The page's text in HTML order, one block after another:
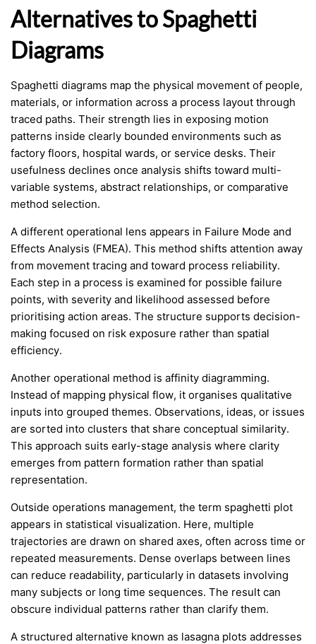
Alternatives to Spaghetti
Diagrams
Spaghetti diagrams map the physical movement of people,
materials, or information across a process layout through
traced paths. Their strength lies in exposing motion
patterns inside clearly bounded environments such as
factory floors, hospital wards, or service desks. Their
usefulness declines once analysis shifts toward multi-
variable systems, abstract relationships, or comparative
method selection.
A different operational lens appears in Failure Mode and
Effects Analysis (FMEA). This method shifts attention away
from movement tracing and toward process reliability.
Each step in a process is examined for possible failure
points, with severity and likelihood assessed before
prioritising action areas. The structure supports decision-
making focused on risk exposure rather than spatial
efficiency.
Another operational method is affinity diagramming.
Instead of mapping physical flow, it organises qualitative
inputs into grouped themes. Observations, ideas, or issues
are sorted into clusters that share conceptual similarity.
This approach suits early-stage analysis where clarity
emerges from pattern formation rather than spatial
representation.
Outside operations management, the term spaghetti plot
appears in statistical visualization. Here, multiple
trajectories are drawn on shared axes, often across time or
repeated measurements. Dense overlaps between lines
can reduce readability, particularly in datasets involving
many subjects or long time sequences. The result can
obscure individual patterns rather than clarify them.
A structured alternative known as lasagna plots addresses